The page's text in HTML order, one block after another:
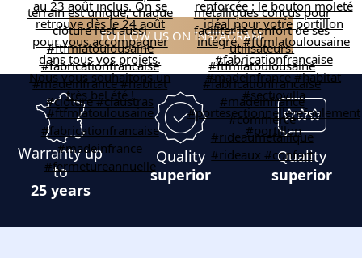
FOLLOW US ON INSTAGRAM
Warranty up
to
25 years
Quality
superior
Quality
superior